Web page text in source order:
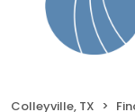
Colleyville, TX